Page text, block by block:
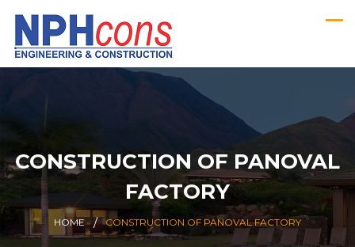
CONSTRUCTION OF PANOVAL
FACTORY
HOME CONSTRUCTION OF PANOVAL FACTORY